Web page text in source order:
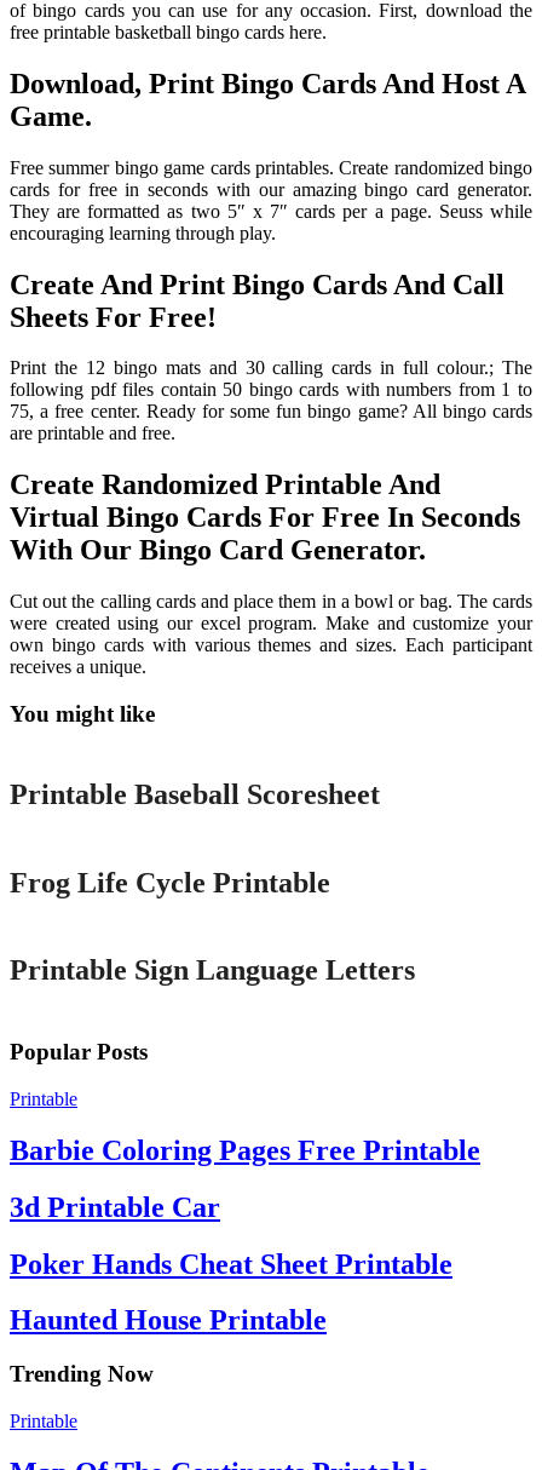
of bingo cards you can use for any occasion. First, download the
free printable basketball bingo cards here.
Download, Print Bingo Cards And Host A
Game.
Free summer bingo game cards printables. Create randomized bingo
cards for free in seconds with our amazing bingo card generator.
They are formatted as two 5″ x 7″ cards per a page. Seuss while
encouraging learning through play.
Create And Print Bingo Cards And Call
Sheets For Free!
Print the 12 bingo mats and 30 calling cards in full colour.; The
following pdf files contain 50 bingo cards with numbers from 1 to
75, a free center. Ready for some fun bingo game? All bingo cards
are printable and free.
Create Randomized Printable And
Virtual Bingo Cards For Free In Seconds
With Our Bingo Card Generator.
Cut out the calling cards and place them in a bowl or bag. The cards
were created using our excel program. Make and customize your
own bingo cards with various themes and sizes. Each participant
receives a unique.
You might like
Printable
Printable Baseball Scoresheet
Frog Life Cycle Printable
Printable Sign Language Letters
Popular Posts
Printable
Barbie Coloring Pages Free Printable
3d Printable Car
Poker Hands Cheat Sheet Printable
Haunted House Printable
Trending Now
Printable